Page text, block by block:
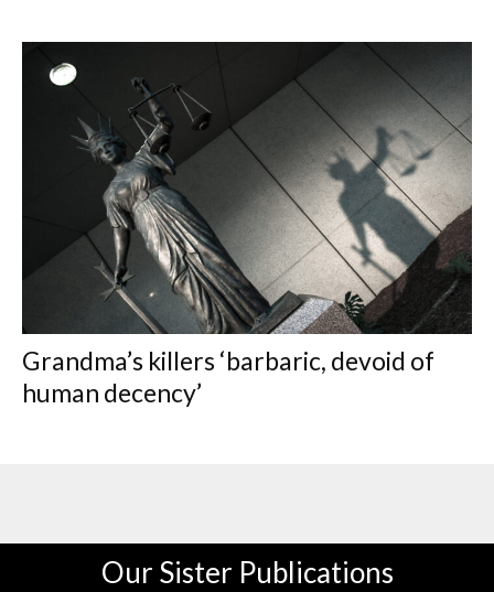
Grandma’s killers ‘barbaric, devoid of
human decency’
Our Sister Publications